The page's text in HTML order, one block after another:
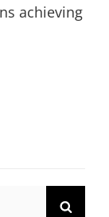
achieving